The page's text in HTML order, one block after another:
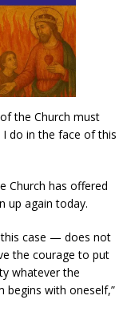
the Church must
I do in the face of this
Church has offered
up again today.
case — does not
the courage to put
whatever the
begins with oneself,”